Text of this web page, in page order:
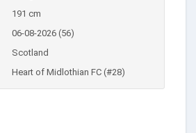
191 cm
06-08-2026 (56)
Scotland
Heart of Midlothian FC (#28)